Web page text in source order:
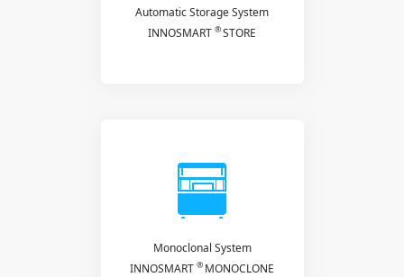
Automatic Storage System
INNOSMART ®STORE
Monoclonal System
INNOSMART ® MONOCLONE